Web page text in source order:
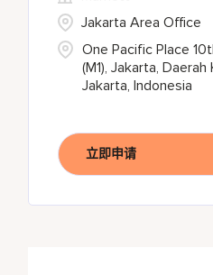
One Pacific Place
(M1), Jakarta,
Jakarta, Indonesia
Jakarta Area Office
立即申请